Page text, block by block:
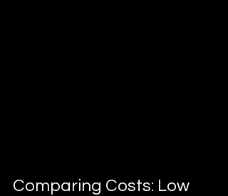
Comparing Costs: Low